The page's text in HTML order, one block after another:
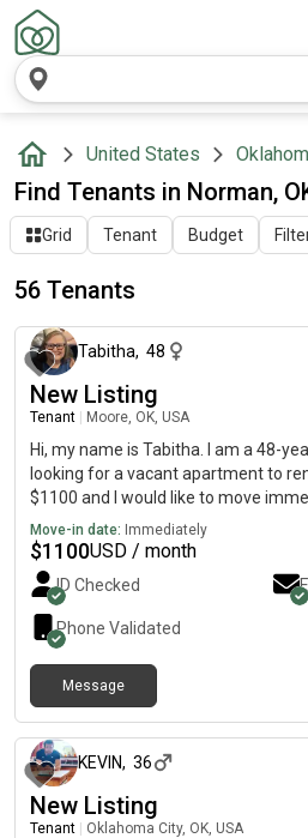
United States
Find Tenants in Norman,
Grid Tenant Budget
56 Tenants
Tabitha, 48
New Listing
Tenant Moore, OK, USA
Hi, my name is Tabitha. I am a 48-
looking for a vacant apartment to
$1100 and I would like to move
Move-in date: Immediately
$1100USD / month
ID Checked
Phone Validated
Message
KEVIN, 36
New Listing
Tenant Oklahoma City, OK, USA